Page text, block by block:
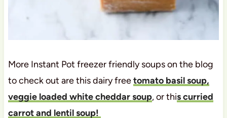
More Instant Pot freezer friendly soups on the blog
to check out are this dairy freetomato basil soup,
veggie loaded white cheddar soup, or this curried
carrot and lentil soup!